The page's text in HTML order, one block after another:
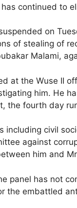
continued to
on
of stealing of
Malami,
at the Wuse II
him. He
the fourth day
including civil
against
him and
panel has not
the embattled